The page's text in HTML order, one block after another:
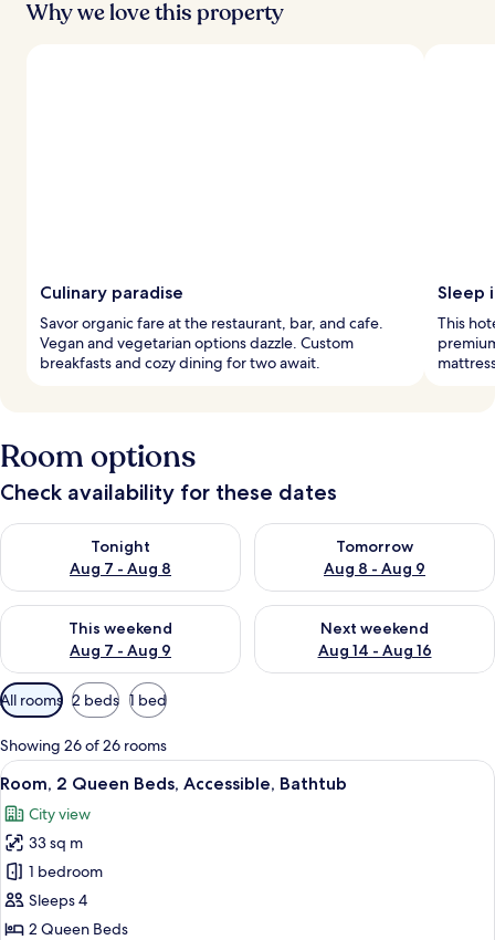
Why we love this property
Culinary paradise
Savor organic fare at the restaurant, bar, and cafe.
Vegan and vegetarian options dazzle. Custom
breakfasts and cozy dining for two await.
Sleep
This
Room options
Check availability for these dates
Tonight
Aug 7 - Aug 8
Check availability for tonight Aug 7 - Aug 8
Tomorrow
Aug 8 - Aug 9
Check availability for
This weekend
Aug 7 - Aug 9
Check availability for this weekend Aug 7 - Aug 9
Next weekend
Aug 14 - Aug 16
Check availability for next
Available
filters
for
rooms
All rooms 2 beds 1 bed
Showing 26 of 26 rooms
View
all
photos
for
Room,
2
Queen
A hotel room with a large bed, a TV,
3
Room, 2 Queen Beds, Accessible, Bathtub
City view
33 sq m
1 bedroom
Sleeps 4
2 Queen Beds